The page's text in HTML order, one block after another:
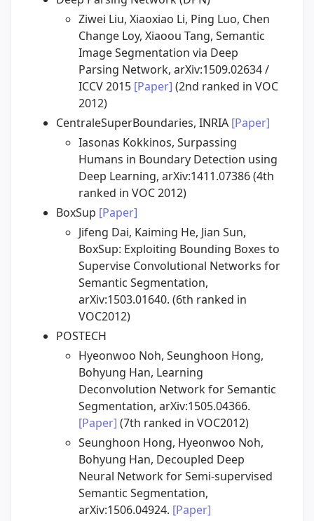
Ziwei Liu, Xiaoxiao Li, Ping Luo, Chen
Change Loy, Xiaoou Tang, Semantic
Image Segmentation via Deep
Parsing Network, arXiv:1509.02634 /
ICCV 2015 [Paper] (2nd ranked in VOC
2012)
CentraleSuperBoundaries, INRIA [Paper]
Iasonas Kokkinos, Surpassing
Humans in Boundary Detection using
Deep Learning, arXiv:1411.07386 (4th
ranked in VOC 2012)
BoxSup [Paper]
Jifeng Dai, Kaiming He, Jian Sun,
BoxSup: Exploiting Bounding Boxes to
Supervise Convolutional Networks for
Semantic Segmentation,
arXiv:1503.01640. (6th ranked in
VOC2012)
POSTECH
Hyeonwoo Noh, Seunghoon Hong,
Bohyung Han, Learning
Deconvolution Network for Semantic
Segmentation, arXiv:1505.04366.
[Paper] (7th ranked in VOC2012)
Seunghoon Hong, Hyeonwoo Noh,
Bohyung Han, Decoupled Deep
Neural Network for Semi-supervised
Semantic Segmentation,
arXiv:1506.04924. [Paper]